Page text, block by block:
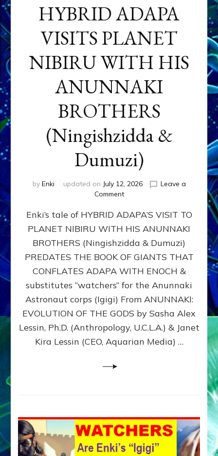
HYBRID ADAPA
VISITS PLANET
NIBIRU WITH HIS
ANUNNAKI
BROTHERS
(Ningishzidda &
Dumuzi)
by Enki updated on July 12, 2026
Leave a
Commenton
ADAPA
PLANET
NIBIRU
WITH
ANUNNAKI
BROTHERS
(Ningishzidda
Dumuzi)
Enki’s tale of HYBRID ADAPA’S VISIT TO
PLANET NIBIRU WITH HIS ANUNNAKI
BROTHERS (Ningishzidda & Dumuzi)
PREDATES THE BOOK OF GIANTS THAT
CONFLATES ADAPA WITH ENOCH &
substitutes “watchers” for the Anunnaki
Astronaut corps (Igigi) From ANUNNAKI:
EVOLUTION OF THE GODS by Sasha Alex
Lessin, Ph.D. (Anthropology, U.C.L.A.) & Janet
Kira Lessin (CEO, Aquarian Media) …